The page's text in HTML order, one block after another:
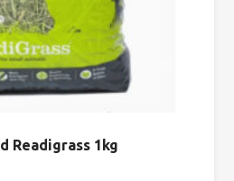
Readigrass 1kg